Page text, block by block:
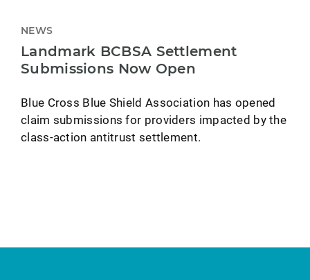
NEWS
Landmark BCBSA Settlement
Submissions Now Open
Blue Cross Blue Shield Association has opened
claim submissions for providers impacted by the
class-action antitrust settlement.